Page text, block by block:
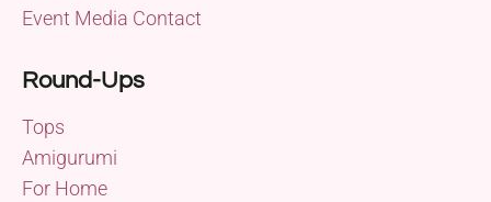
Event Media Contact
Round-Ups
Tops
Amigurumi
For Home